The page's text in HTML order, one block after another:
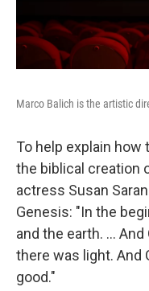
Marco Balich is the artistic
To help explain
the biblical creation
actress Susan
Genesis: "In the
and the earth. ...
there was light. And
good."